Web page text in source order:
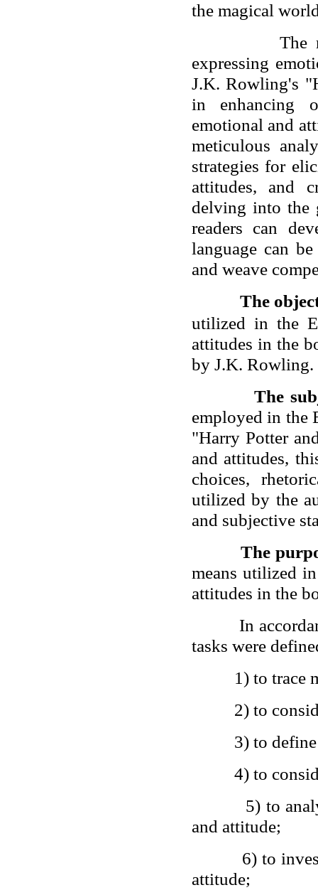
the magical
The
expressing
J.K. Rowling's
in enhancing
emotional and
meticulous
strategies for
attitudes, and
delving into the
readers can
language can
and weave
The
utilized in the
attitudes in the
by J.K. Rowling.
The
employed in the
"Harry Potter
and attitudes,
choices,
utilized by the
and subjective
The
means utilized
attitudes in the
In
tasks were
1) to trace
2) to
3) to
4) to
5) to
and attitude;
6) to
attitude;